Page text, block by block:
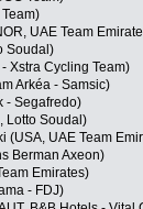
UAE Team
Soudal)
Xstra Cycling Team)
Arkéa - Samsic)
- Segafredo)
Lotto Soudal)
(USA, UAE Team
Berman Axeon)
Emirates)
- FDJ)